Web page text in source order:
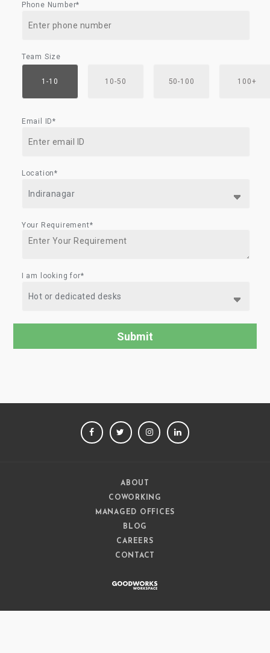
Phone Number*
Team Size
1-10 10-50 50-100 100+
Email ID*
Location*
Your Requirement*
I am looking for*
FACEBOOKTWITTERINSTAGRAM
ABOUT
COWORKING
MANAGED OFFICES
BLOG
CAREERS
CONTACT